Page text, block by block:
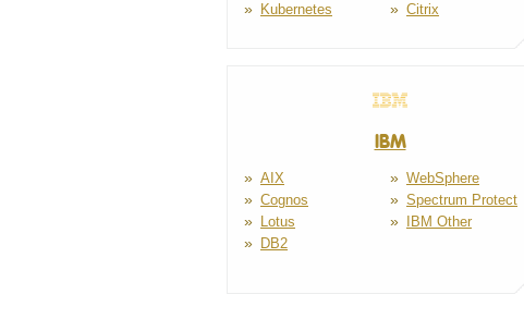
Kubernetes
Citrix
IBM
AIX
Cognos
Lotus
DB2
WebSphere
Spectrum Protect
IBM Other